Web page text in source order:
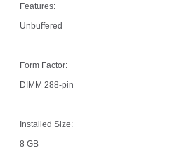
Features:
Unbuffered
Form Factor:
DIMM 288-pin
Installed Size:
8 GB